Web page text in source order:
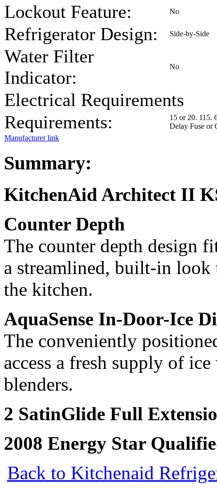
Lockout Feature: No
Refrigerator Design: Side-by-Side
Water Filter
Indicator:
No
Electrical Requirements
Requirements:
15 or 20. 115.
Delay Fuse or
Manufacturer link
Summary:
KitchenAid Architect II
Counter Depth
The counter depth design
a streamlined, built-in
the kitchen.
AquaSense In-Door-Ice
The conveniently
access a fresh supply of
blenders.
2 SatinGlide Full
2008 Energy Star
Back to Kitchenaid